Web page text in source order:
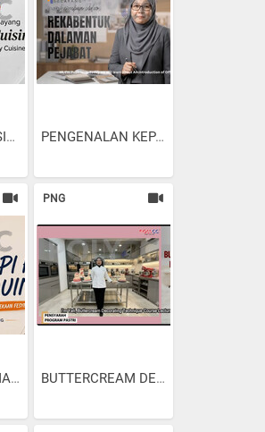
MALAYSIAN CUISINE:... PENGENALAN KEPADA...
DARI MIMPI KE MANNEQUIN:...
PNG
BUTTERCREAM DECORATING...